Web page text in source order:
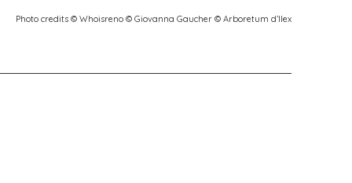
Photo credits © Whoisreno © Giovanna Gaucher © Arboretum d’Ilex